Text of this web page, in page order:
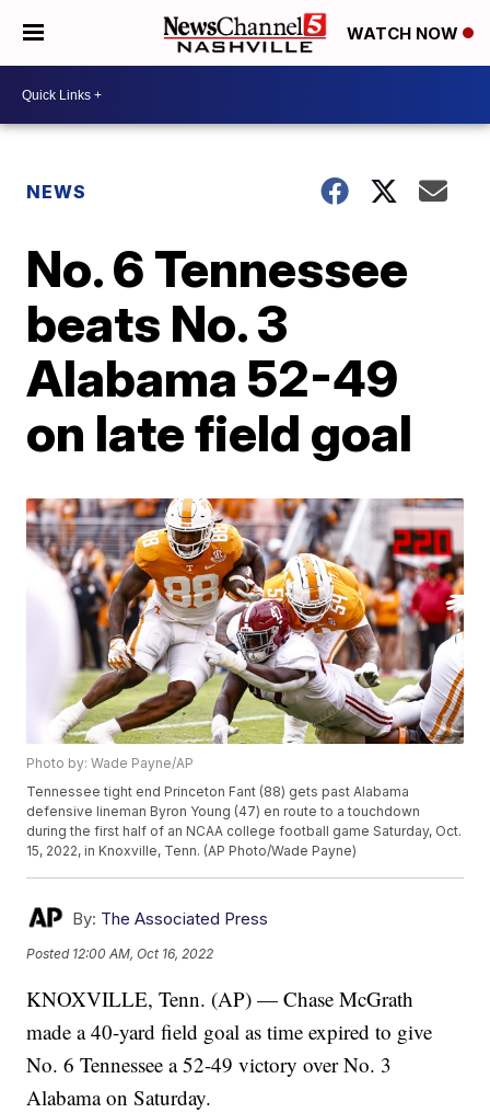
WATCH NOW
NEWS
No. 6 Tennessee
beats No. 3
Alabama 52-49
on late field goal
Photo by: Wade Payne/AP
Tennessee tight end Princeton Fant (88) gets past Alabama
defensive lineman Byron Young (47) en route to a touchdown
during the first half of an NCAA college football game Saturday, Oct.
15, 2022, in Knoxville, Tenn. (AP Photo/Wade Payne)
By: The Associated Press
Posted 12:00 AM, Oct 16, 2022
KNOXVILLE, Tenn. (AP) — Chase McGrath
made a 40-yard field goal as time expired to give
No. 6 Tennessee a 52-49 victory over No. 3
Alabama on Saturday.